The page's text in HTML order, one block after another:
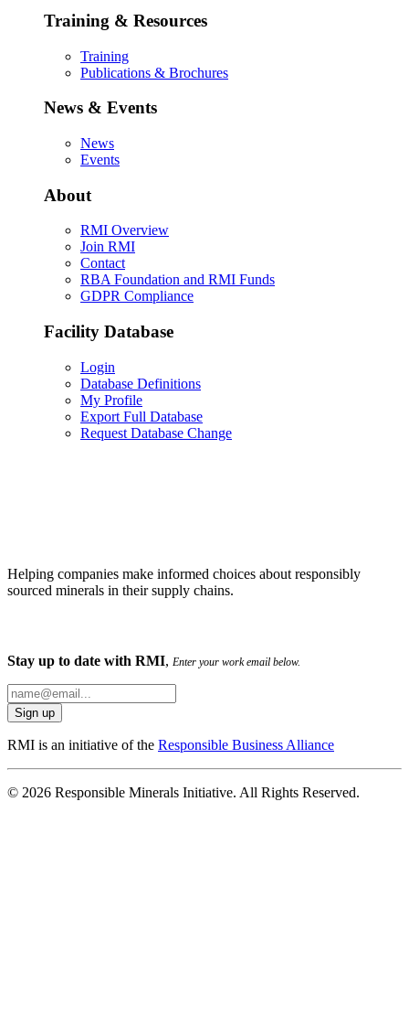
Training & Resources
Training
Publications & Brochures
News & Events
News
Events
About
RMI Overview
Join RMI
Contact
RBA Foundation and RMI Funds
GDPR Compliance
Facility Database
Login
Database Definitions
My Profile
Export Full Database
Request Database Change
Helping companies make informed choices about responsibly
sourced minerals in their supply chains.
Stay up to date with RMI, Enter your work email below.
RMI is an initiative of the Responsible Business Alliance
© 2026 Responsible Minerals Initiative. All Rights Reserved.